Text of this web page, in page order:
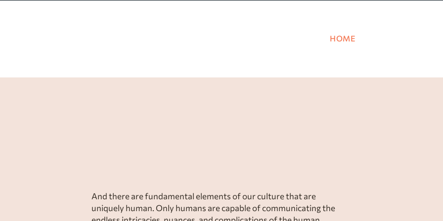
HOME
And there are fundamental elements of our culture that are
uniquely human. Only humans are capable of communicating the